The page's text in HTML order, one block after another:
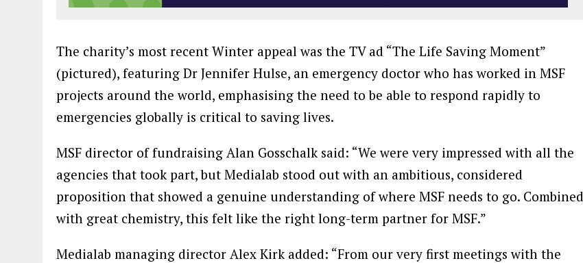
The charity’s most recent Winter appeal was the TV ad “The Life Saving Moment”
(pictured), featuring Dr Jennifer Hulse, an emergency doctor who has worked in MSF
projects around the world, emphasising the need to be able to respond rapidly to
emergencies globally is critical to saving lives.
MSF director of fundraising Alan Gosschalk said: “We were very impressed with all the
agencies that took part, but Medialab stood out with an ambitious, considered
proposition that showed a genuine understanding of where MSF needs to go. Combined
with great chemistry, this felt like the right long-term partner for MSF.”
Medialab managing director Alex Kirk added: “From our very first meetings with the